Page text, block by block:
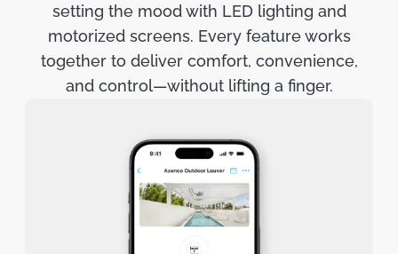
setting the mood with LED lighting and
motorized screens. Every feature works
together to deliver comfort, convenience,
and control—without lifting a finger.